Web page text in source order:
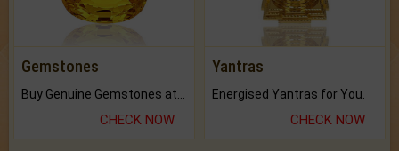
Gemstones
CHECK NOW
Yantras
Energised Yantras for You.
CHECK NOW